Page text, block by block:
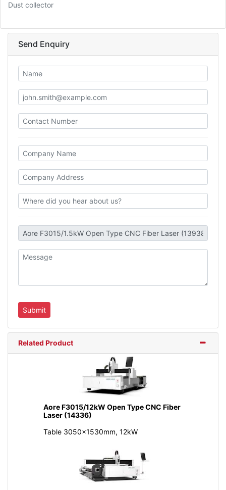
Dust collector
Send Enquiry
Related Product
Aore F3015/12kW Open Type CNC Fiber
Laser (14336)
Table 3050x1530mm, 12kW